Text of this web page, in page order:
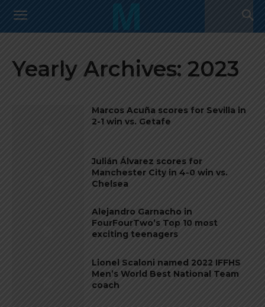
Yearly Archives: 2023
Marcos Acuña scores for Sevilla in
2-1 win vs. Getafe
Julián Álvarez scores for
Manchester City in 4-0 win vs.
Chelsea
Alejandro Garnacho in
FourFourTwo’s Top 10 most
exciting teenagers
Lionel Scaloni named 2022 IFFHS
Men’s World Best National Team
coach